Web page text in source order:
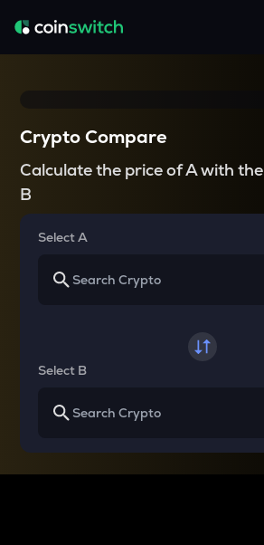
Crypto Compare
Calculate the price of A with the
B
Select A
Select B